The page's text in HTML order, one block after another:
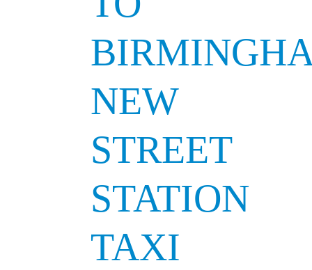
NEW
STREET
STATION
TAXI